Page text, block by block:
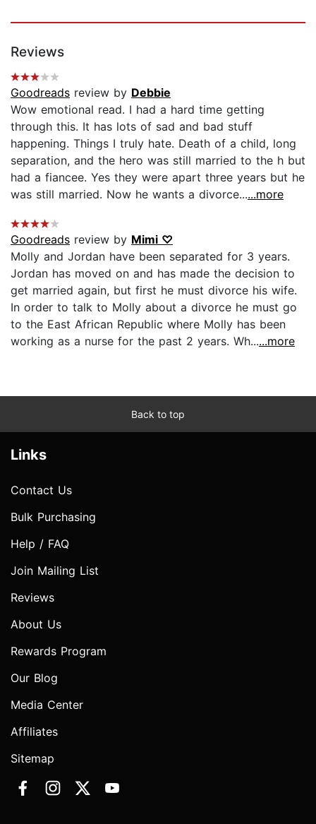
Reviews
Goodreads review by Debbie
Wow emotional read. I had a hard time getting
through this. It has lots of sad and bad stuff
happening. Things I truly hate. Death of a child, long
separation, and the hero was still married to the h but
had a fiancee. Yes they were apart three years but he
was still married. Now he wants a divorce......more
Goodreads review by Mimi ♡
Molly and Jordan have been separated for 3 years.
Jordan has moved on and has made the decision to
get married again, but first he must divorce his wife.
In order to talk to Molly about a divorce he must go
to the East African Republic where Molly has been
working as a nurse for the past 2 years. Wh......more
Back to top
Links
Contact Us
Bulk Purchasing
Help / FAQ
Join Mailing List
Reviews
About Us
Rewards Program
Our Blog
Media Center
Affiliates
Sitemap